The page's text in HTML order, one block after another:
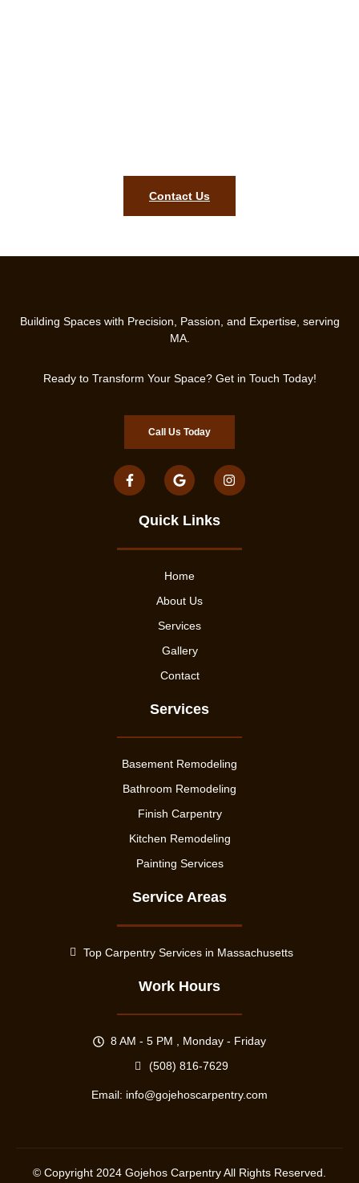
Contact Us
Building Spaces with Precision, Passion, and Expertise, serving
MA.
Ready to Transform Your Space? Get in Touch Today!
Call Us Today
Quick Links
Home
About Us
Services
Gallery
Contact
Services
Basement Remodeling
Bathroom Remodeling
Finish Carpentry
Kitchen Remodeling
Painting Services
Service Areas
Top Carpentry Services in Massachusetts
Work Hours
8 AM - 5 PM , Monday - Friday
(508) 816-7629
Email: info@gojehoscarpentry.com
© Copyright 2024 Gojehos Carpentry All Rights Reserved.